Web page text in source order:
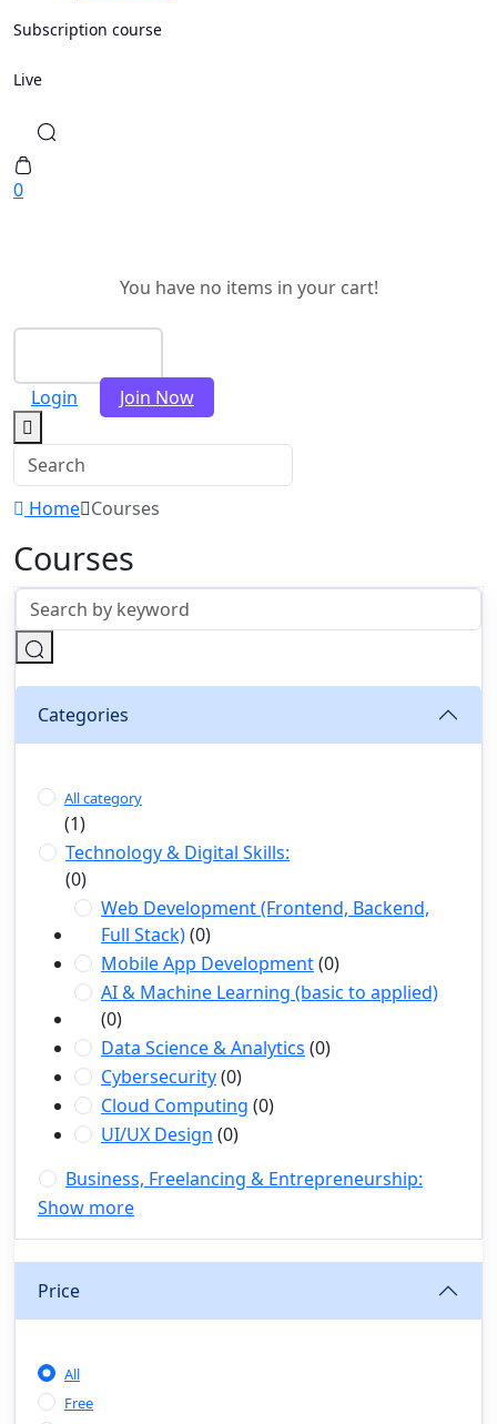
Subscription course
Live
0
You have no items in your cart!
Login
Join Now
Home Courses
Courses
Categories
All category
(1)
Technology & Digital Skills:
(0)
Web Development (Frontend, Backend,
Full Stack)(0)
Mobile App Development(0)
AI & Machine Learning (basic to applied)
(0)
Data Science & Analytics (0)
Cybersecurity(0)
Cloud Computing (0)
UI/UX Design (0)
Business, Freelancing & Entrepreneurship:
(1)
Freelancing (Fiverr, Upwork, Freelancer)(0)
Digital Marketing (SEO, Facebook Ads,
E-commerce & Dropshipping(0)
Show more
Price
All
Free